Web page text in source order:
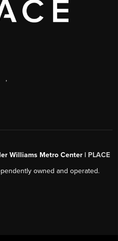
,
Williams Metro Center | PLACE
owned and operated.